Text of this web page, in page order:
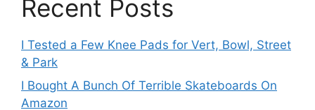
Recent Posts
I Tested a Few Knee Pads for Vert, Bowl, Street
& Park
I Bought A Bunch Of Terrible Skateboards On
Amazon